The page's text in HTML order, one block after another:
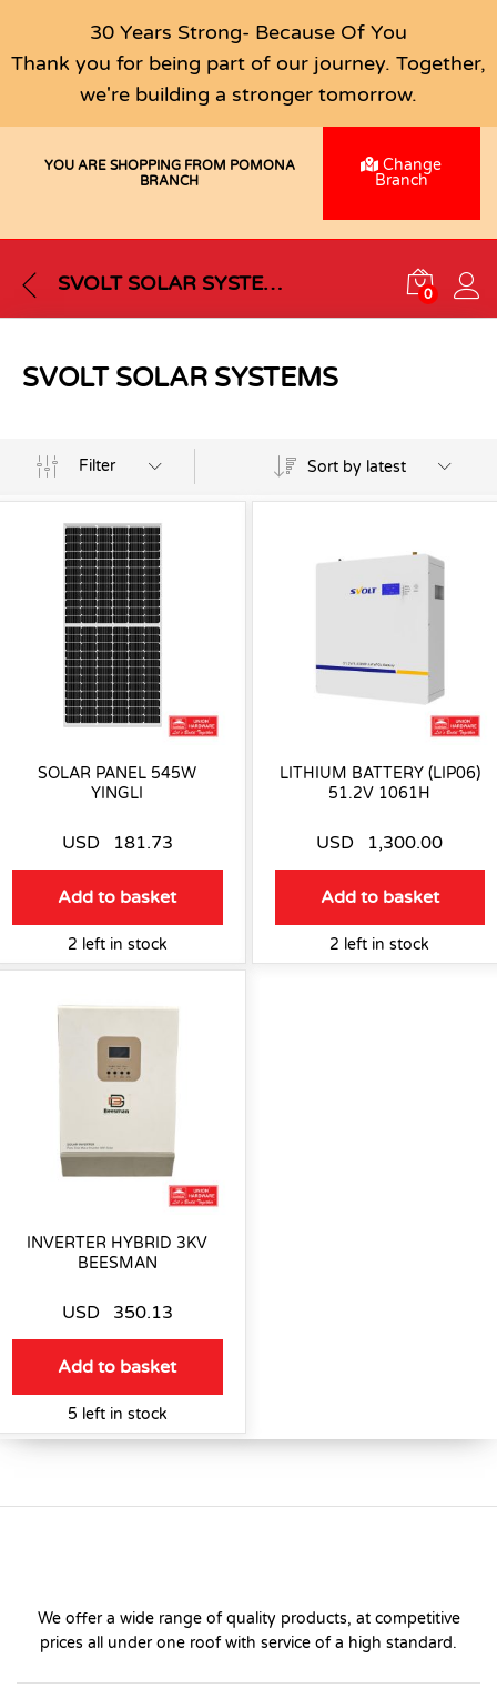
30 Years Strong- Because Of You
Thank you for being part of our journey. Together,
we're building a stronger tomorrow.
YOU ARE SHOPPING FROM POMONA
BRANCH
Change
Branch
SVOLT SOLAR SYSTEMS 0
SVOLT SOLAR SYSTEMS
Filter Sort by latest
SOLAR PANEL 545W
YINGLI
USD 181.73
Add to basket
2 left in stock
LITHIUM BATTERY (LIP06)
51.2V 1061H
USD 1,300.00
Add to basket
2 left in stock
INVERTER HYBRID 3KV
BEESMAN
USD 350.13
Add to basket
5 left in stock
We offer a wide range of quality products, at competitive
prices all under one roof with service of a high standard.